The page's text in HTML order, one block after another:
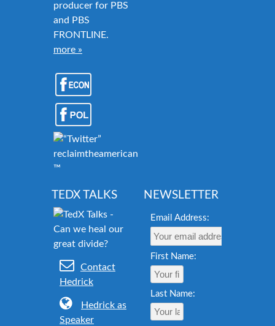
producer for PBS
and PBS
FRONTLINE.
more »
reclaimtheamericandream.org
™
TEDX TALKS
Contact
Hedrick
Hedrick as
Speaker
NEWSLETTER
Email Address:
First Name:
Last Name: